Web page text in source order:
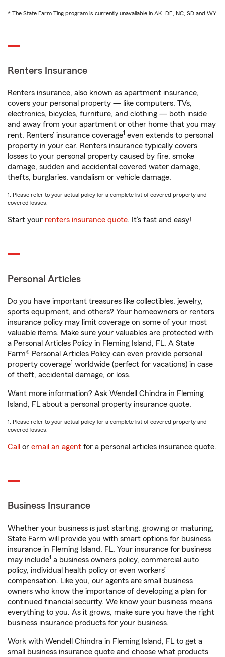
* The State Farm Ting program is currently unavailable in AK, DE, NC, SD and WY
Renters Insurance
Renters insurance, also known as apartment insurance,
covers your personal property — like computers, TVs,
electronics, bicycles, furniture, and clothing — both inside
and away from your apartment or other home that you may
rent. Renters’ insurance coverage1 even extends to personal
property in your car. Renters insurance typically covers
losses to your personal property caused by fire, smoke
damage, sudden and accidental covered water damage,
thefts, burglaries, vandalism or vehicle damage.
1. Please refer to your actual policy for a complete list of covered property and
covered losses.
Start your renters insurance quote. It’s fast and easy!
Personal Articles
Do you have important treasures like collectibles, jewelry,
sports equipment, and others? Your homeowners or renters
insurance policy may limit coverage on some of your most
valuable items. Make sure your valuables are protected with
a Personal Articles Policy in Fleming Island, FL. A State
Farm® Personal Articles Policy can even provide personal
property coverage1 worldwide (perfect for vacations) in case
of theft, accidental damage, or loss.
Want more information? Ask Wendell Chindra in Fleming
Island, FL about a personal property insurance quote.
1. Please refer to your actual policy for a complete list of covered property and
covered losses.
Call or email an agent for a personal articles insurance quote.
Business Insurance
Whether your business is just starting, growing or maturing,
State Farm will provide you with smart options for business
insurance in Fleming Island, FL. Your insurance for business
may include1 a business owners policy, commercial auto
policy, individual health policy or even workers’
compensation. Like you, our agents are small business
owners who know the importance of developing a plan for
continued financial security. We know your business means
everything to you. As it grows, make sure you have the right
business insurance products for your business.
Work with Wendell Chindra in Fleming Island, FL to get a
small business insurance quote and choose what products